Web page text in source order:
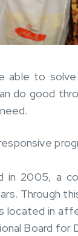
able to
do good
in 2005, a
Through
located in
Board